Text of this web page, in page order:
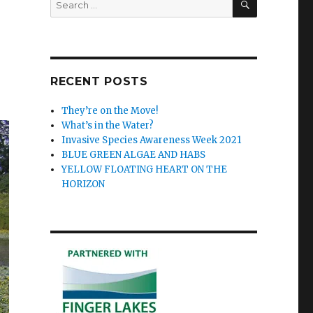
for:
RECENT POSTS
They’re on the Move!
What’s in the Water?
Invasive Species Awareness Week 2021
BLUE GREEN ALGAE AND HABS
YELLOW FLOATING HEART ON THE
HORIZON